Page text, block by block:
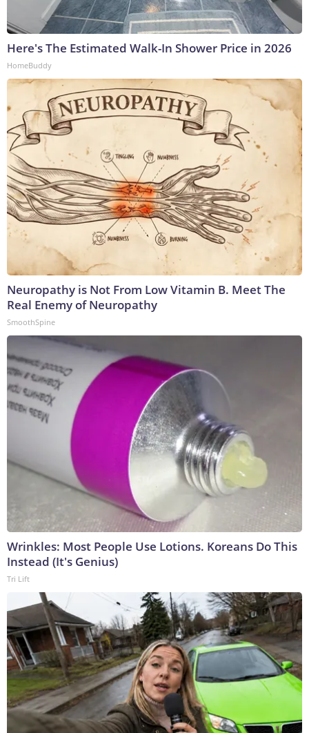
Here's The Estimated Walk-In Shower Price in 2026
HomeBuddy
Neuropathy is Not From Low Vitamin B. Meet The
Real Enemy of Neuropathy
SmoothSpine
Wrinkles: Most People Use Lotions. Koreans Do This
Instead (It's Genius)
Tri Lift